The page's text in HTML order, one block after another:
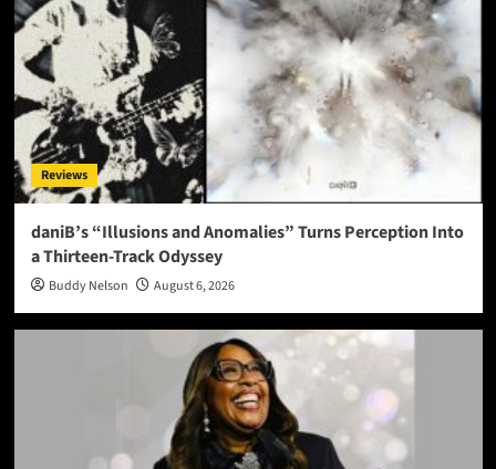
Reviews
daniB’s “Illusions and Anomalies” Turns Perception Into
a Thirteen-Track Odyssey
Buddy Nelson August 6, 2026